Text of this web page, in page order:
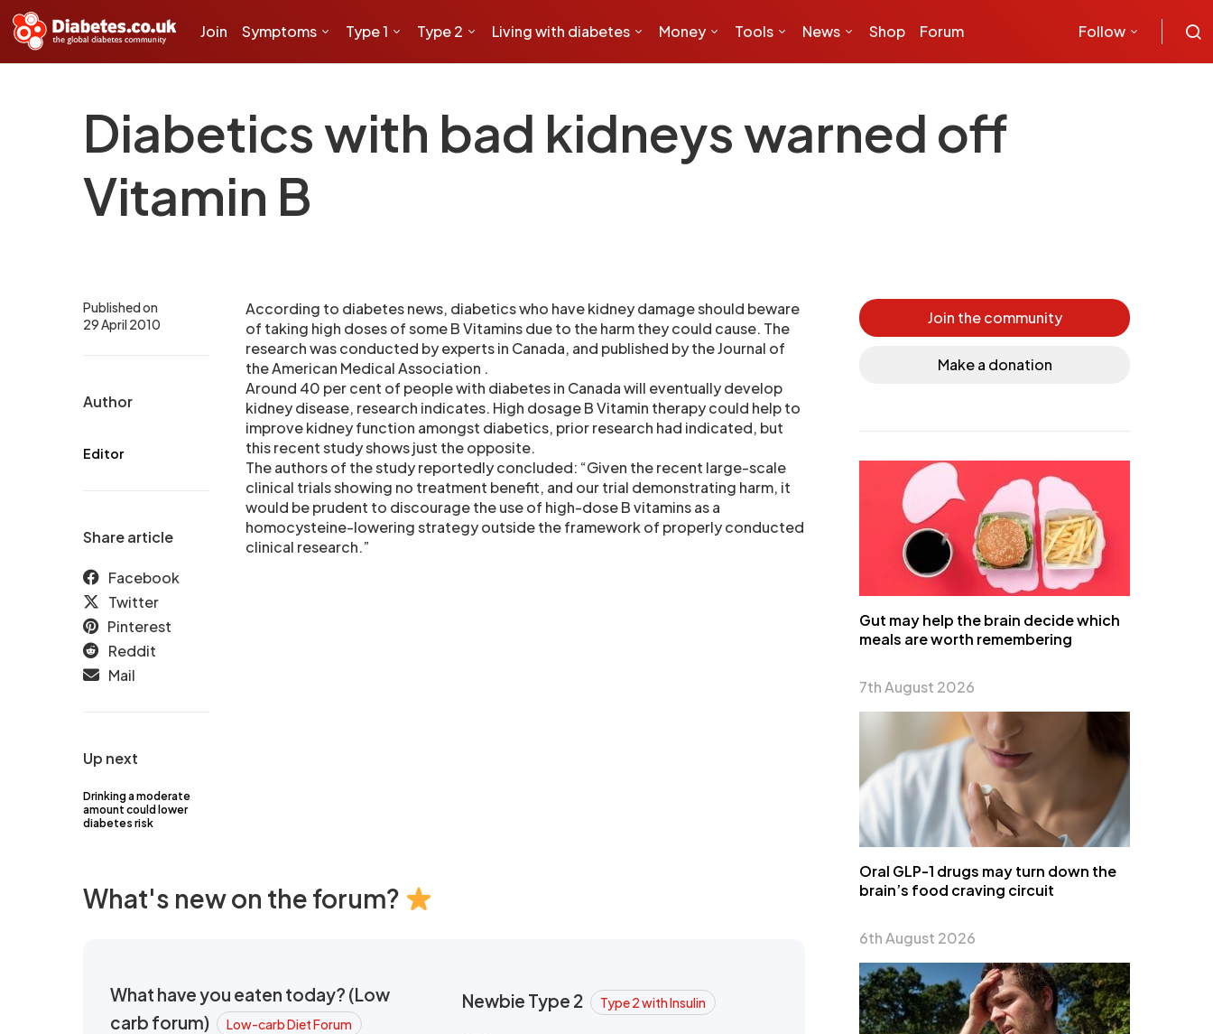
Join Symptoms Type 1 Type 2 Living with diabetes Money Tools News Shop Forum Follow
Diabetics with bad kidneys warned off
Vitamin B
Up next
Drinking a moderate
amount could lower
diabetes risk
Published on
29 April 2010
Author
Editor
Share article
Facebook
Twitter
Pinterest
Reddit
Mail
According to diabetes news, diabetics who have kidney damage should beware
of taking high doses of some B Vitamins due to the harm they could cause. The
research was conducted by experts in Canada, and published by the Journal of
the American Medical Association .
Around 40 per cent of people with diabetes in Canada will eventually develop
kidney disease, research indicates. High dosage B Vitamin therapy could help to
improve kidney function amongst diabetics, prior research had indicated, but
this recent study shows just the opposite.
The authors of the study reportedly concluded: “Given the recent large-scale
clinical trials showing no treatment benefit, and our trial demonstrating harm, it
would be prudent to discourage the use of high-dose B vitamins as a
homocysteine-lowering strategy outside the framework of properly conducted
clinical research.”
What's new on the forum?
What have you eaten today? (Low
carb forum)
Low-carb Diet Forum
Newbie Type 2 Type 2 with Insulin
Join the community
Make a donation
Gut may help the brain decide which
meals are worth remembering
7th August 2026
Oral GLP-1 drugs may turn down the
brain’s food craving circuit
6th August 2026